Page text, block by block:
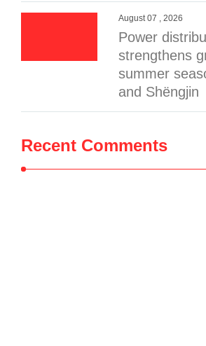
August 07 , 2026
Power
strengthens
summer
and Shëngjin
Recent Comments